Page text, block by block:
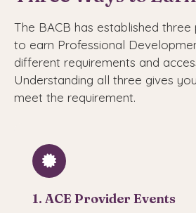
The BACB has established three
to earn Professional
different requirements and
Understanding all three gives
meet the requirement.
1. ACE Provider Events